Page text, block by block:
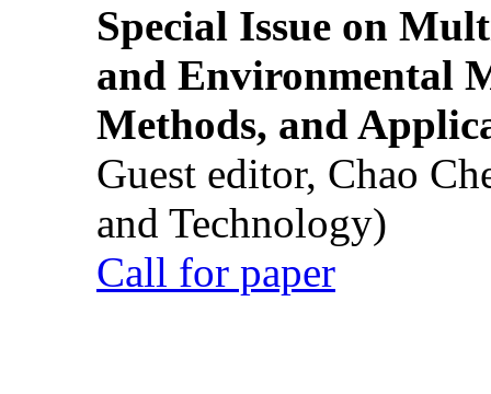
Special Issue on
and Environmental
Methods, and
Guest editor, Chao
and Technology)
Call for paper